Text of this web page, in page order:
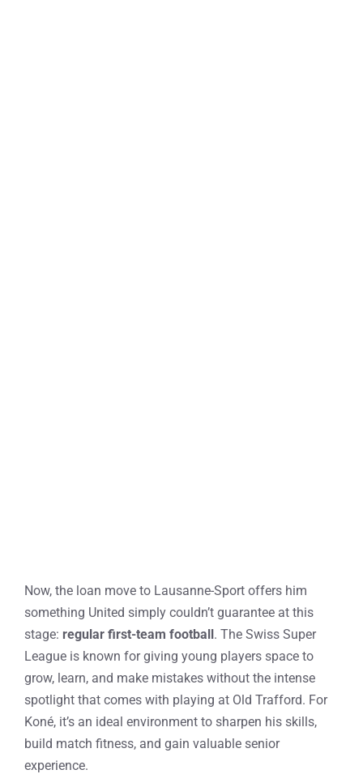
Now, the loan move to Lausanne-Sport offers him
something United simply couldn’t guarantee at this
stage: regular first-team football. The Swiss Super
League is known for giving young players space to
grow, learn, and make mistakes without the intense
spotlight that comes with playing at Old Trafford. For
Koné, it’s an ideal environment to sharpen his skills,
build match fitness, and gain valuable senior
experience.